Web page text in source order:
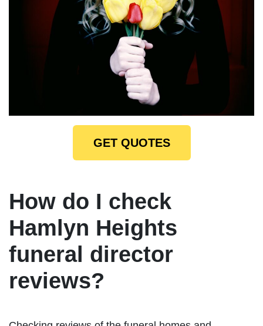
GET QUOTES
How do I check
Hamlyn Heights
funeral director
reviews?